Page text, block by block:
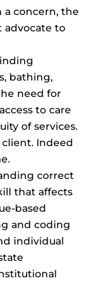
concern, the
advocate to
bathing,
need for
to care
of services.
Indeed
correct
that affects
based
and coding
individual